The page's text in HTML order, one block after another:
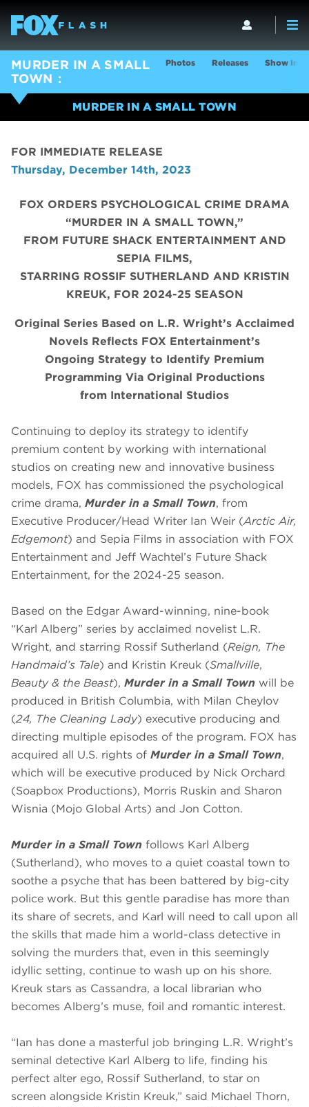
MURDER IN A SMALL
TOWN
Photos Releases Show Info
MURDER IN A SMALL TOWN
FOR IMMEDIATE RELEASE
Thursday, December 14th, 2023
FOX ORDERS PSYCHOLOGICAL CRIME DRAMA
“MURDER IN A SMALL TOWN,”
FROM FUTURE SHACK ENTERTAINMENT AND
SEPIA FILMS,
STARRING ROSSIF SUTHERLAND AND KRISTIN
KREUK, FOR 2024-25 SEASON
Original Series Based on L.R. Wright’s Acclaimed
Novels Reflects FOX Entertainment’s
Ongoing Strategy to Identify Premium
Programming Via Original Productions
from International Studios
Continuing to deploy its strategy to identify
premium content by working with international
studios on creating new and innovative business
models, FOX has commissioned the psychological
crime drama, Murder in a Small Town, from
Executive Producer/Head Writer Ian Weir (Arctic Air,
Edgemont) and Sepia Films in association with FOX
Entertainment and Jeff Wachtel’s Future Shack
Entertainment, for the 2024-25 season.
Based on the Edgar Award-winning, nine-book
“Karl Alberg” series by acclaimed novelist L.R.
Wright, and starring Rossif Sutherland (Reign, The
Handmaid’s Tale) and Kristin Kreuk (Smallville,
Beauty & the Beast), Murder in a Small Town will be
produced in British Columbia, with Milan Cheylov
(24, The Cleaning Lady) executive producing and
directing multiple episodes of the program. FOX has
acquired all U.S. rights of Murder in a Small Town,
which will be executive produced by Nick Orchard
(Soapbox Productions), Morris Ruskin and Sharon
Wisnia (Mojo Global Arts) and Jon Cotton.
Murder in a Small Town follows Karl Alberg
(Sutherland), who moves to a quiet coastal town to
soothe a psyche that has been battered by big-city
police work. But this gentle paradise has more than
its share of secrets, and Karl will need to call upon all
the skills that made him a world-class detective in
solving the murders that, even in this seemingly
idyllic setting, continue to wash up on his shore.
Kreuk stars as Cassandra, a local librarian who
becomes Alberg’s muse, foil and romantic interest.
“Ian has done a masterful job bringing L.R. Wright’s
seminal detective Karl Alberg to life, finding his
perfect alter ego, Rossif Sutherland, to star on
screen alongside Kristin Kreuk,” said Michael Thorn,